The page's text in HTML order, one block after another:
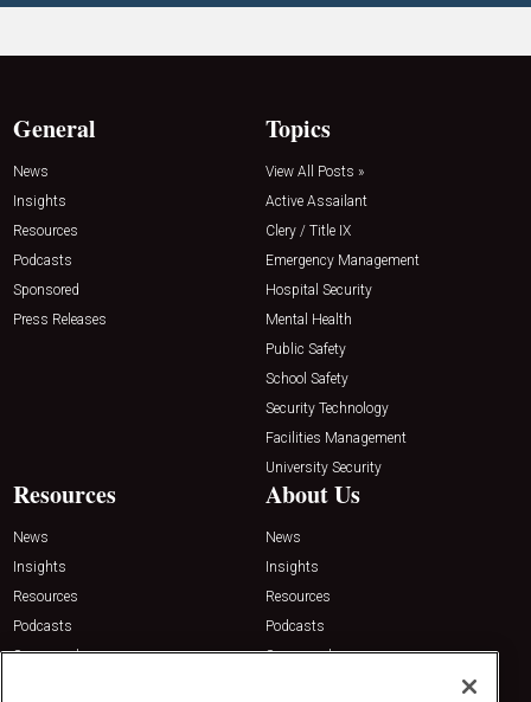
General
News
Insights
Resources
Podcasts
Sponsored
Press Releases
Topics
View All Posts »
Active Assailant
Clery / Title IX
Emergency Management
Hospital Security
Mental Health
Public Safety
School Safety
Security Technology
Facilities Management
University Security
Resources
News
Insights
Resources
Podcasts
Sponsored
About Us
News
Insights
Resources
Podcasts
Sponsored